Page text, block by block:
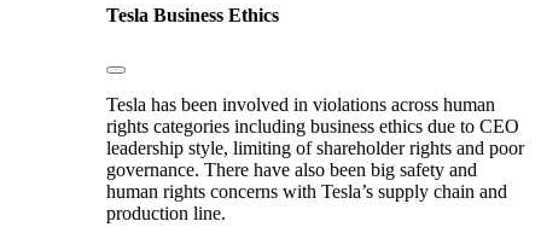
Tesla Business Ethics
Tesla has been involved in violations across human
rights categories including business ethics due to CEO
leadership style, limiting of shareholder rights and poor
governance. There have also been big safety and
human rights concerns with Tesla’s supply chain and
production line.